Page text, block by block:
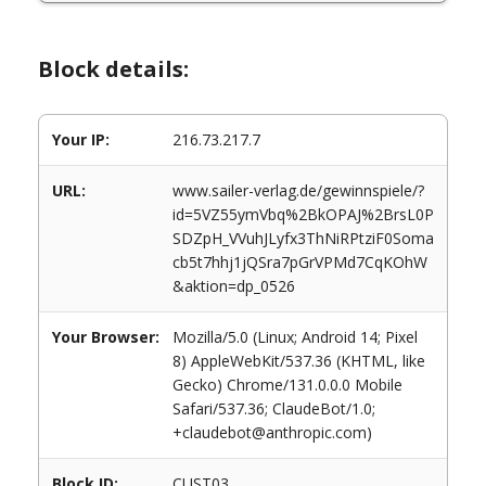
Block details:
Your IP: 216.73.217.7
URL:
www.sailer-verlag.de/gewinnspiele/?
id=5VZ55ymVbq%2BkOPAJ%2BrsL0P
SDZpH_VVuhJLyfx3ThNiRPtziF0Soma
cb5t7hhj1jQSra7pGrVPMd7CqKOhW
&aktion=dp_0526
Your Browser:
Mozilla/5.0 (Linux; Android 14; Pixel
8) AppleWebKit/537.36 (KHTML, like
Gecko) Chrome/131.0.0.0 Mobile
Safari/537.36; ClaudeBot/1.0;
+claudebot@anthropic.com)